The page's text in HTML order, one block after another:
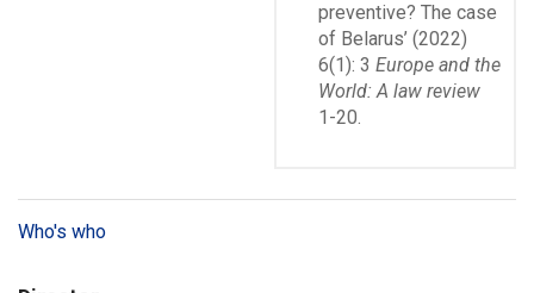
preventive? The case
of Belarus’ (2022)
6(1): 3 Europe and the
World: A law review
1-20.
Who's who